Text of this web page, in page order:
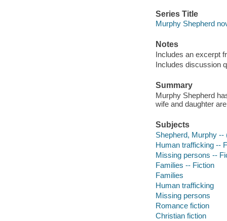
Series Title
Murphy Shepherd
Notes
Includes an excerpt
Includes discussion
Summary
Murphy Shepherd
wife and daughter
Subjects
Shepherd, Murphy
Human trafficking --
Missing persons --
Families -- Fiction
Families
Human trafficking
Missing persons
Romance fiction
Christian fiction